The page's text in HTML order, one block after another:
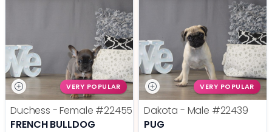
VERY POPULAR
Duchess - Female #22455
FRENCH BULLDOG
VERY POPULAR
Dakota - Male #22439
PUG